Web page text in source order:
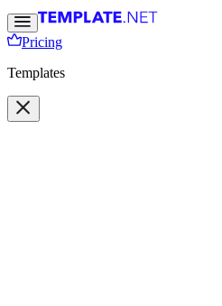
Pricing
Templates